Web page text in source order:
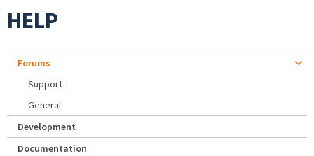
HELP
Forums
Support
General
Development
Documentation